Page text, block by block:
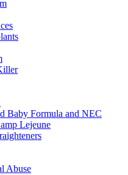
Baby Formula and NEC
Lejeune
Abuse